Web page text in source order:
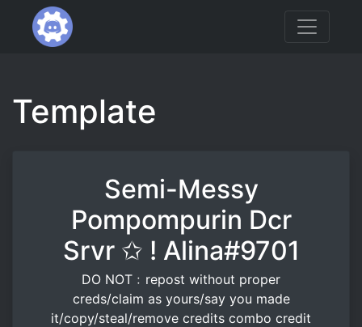
Template
Semi-Messy
Pompompurin Dcr
Srvr ✩ ! Alina#9701
DO NOT﹕repost without proper
creds/claim as yours/say you made
it/copy/steal/remove credits combo credit